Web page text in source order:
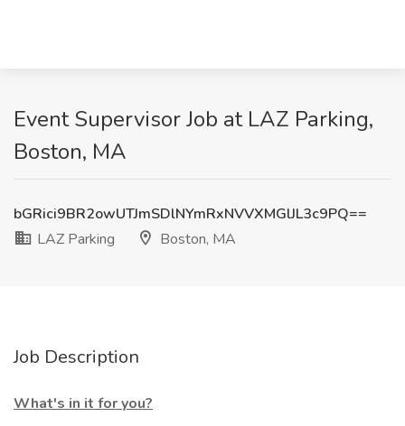
Event Supervisor Job at LAZ Parking,
Boston, MA
bGRici9BR2owUTJmSDlNYmRxNVVXMGlJL3c9PQ==
LAZ Parking
Boston, MA
Job Description
What's in it for you?